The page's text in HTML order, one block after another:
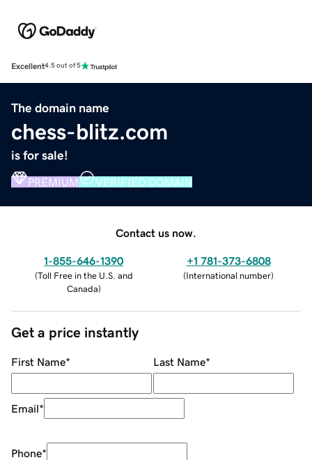
Excellent4.5 out of 5
The domain name
chess-blitz.com
is for sale!
PREMIUM VERIFIED DOMAIN
Contact us now.
1-855-646-1390
(Toll Free in the U.S. and
Canada)
+1 781-373-6808
(International number)
Get a price instantly
First Name* Last Name*
Email*
Phone*